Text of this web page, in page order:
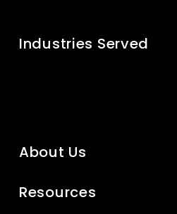
Industries Served
About Us
Resources